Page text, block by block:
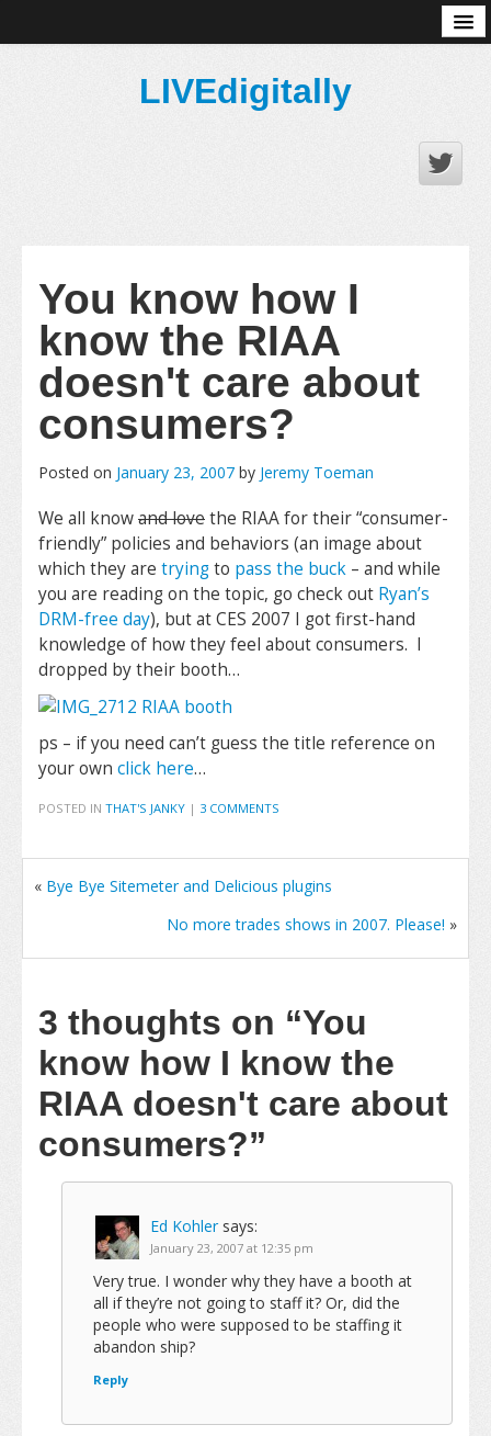
LIVEdigitally
You know how I
know the RIAA
doesn't care about
consumers?
Posted on January 23, 2007 by Jeremy Toeman
We all knowand lovethe RIAA for their “consumer-
friendly” policies and behaviors (an image about
which they are tryingto pass the buck – and while
you are reading on the topic, go check out Ryan’s
DRM-free day), but at CES 2007 I got first-hand
knowledge of how they feel about consumers. I
dropped by their booth…
ps – if you need can’t guess the title reference on
your own click here…
POSTED IN THAT'S JANKY | 3 COMMENTS
« Bye Bye Sitemeter and Delicious plugins
No more trades shows in 2007. Please! »
3 thoughts on “You
know how I know the
RIAA doesn't care about
consumers?”
Ed Kohler says:
January 23, 2007 at 12:35 pm
Very true. I wonder why they have a booth at
all if they’re not going to staff it? Or, did the
people who were supposed to be staffing it
abandon ship?
Reply